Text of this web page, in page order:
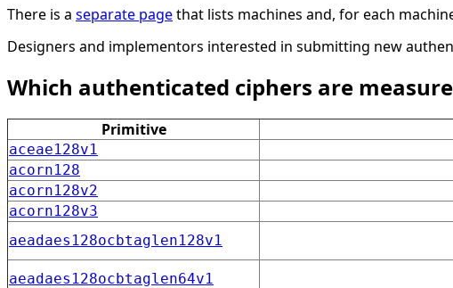
There is a separate pagethat lists machines and, for each
Designers and implementors interested in submitting new
Which authenticated ciphers are
Primitive
aceae128v1
acorn128
acorn128v2
acorn128v3
aeadaes128ocbtaglen128v1
aeadaes128ocbtaglen64v1